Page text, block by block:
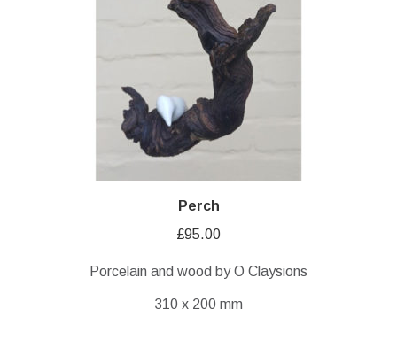
Perch
£95.00
Porcelain and wood by O Claysions
310 x 200 mm